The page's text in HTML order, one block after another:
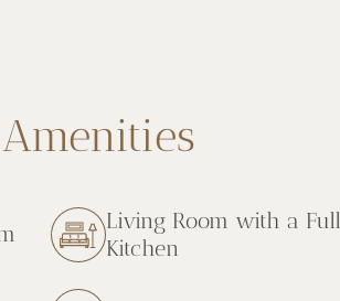
Living Room with a Full
Kitchen